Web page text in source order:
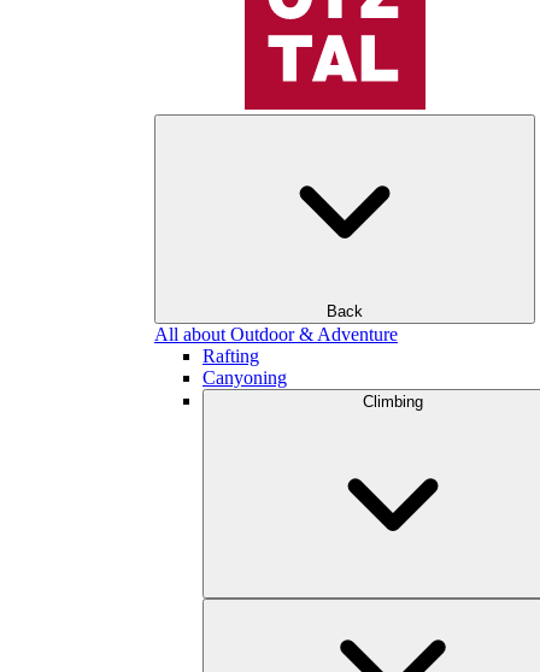
Back
All about Outdoor & Adventure
Rafting
Canyoning
Climbing